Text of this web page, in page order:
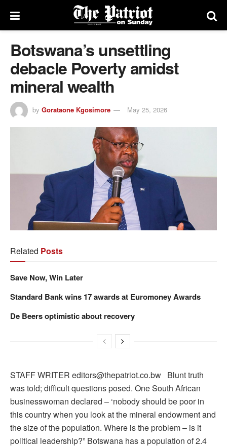
Botswana’s unsettling
debacle Poverty amidst
mineral wealth
by Gorataone Kgosimore May 25, 2026
Related Posts
Save Now, Win Later
Standard Bank wins 17 awards at Euromoney Awards
De Beers optimistic about recovery
STAFF WRITER editors@thepatriot.co.bw Blunt truth
was told; difficult questions posed. One South African
businesswoman declared – ‘nobody should be poor in
this country when you look at the mineral endowment and
the size of the population. Where is the problem – is it
political leadership?” Botswana has a population of 2.4